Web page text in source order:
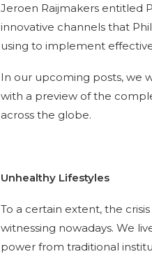
Jeroen Raijmakers entitled
innovative channels that
using to implement
In our upcoming posts, we
with a preview of the
across the globe.
Unhealthy Lifestyles
To a certain extent, the
witnessing nowadays. We
power from traditional